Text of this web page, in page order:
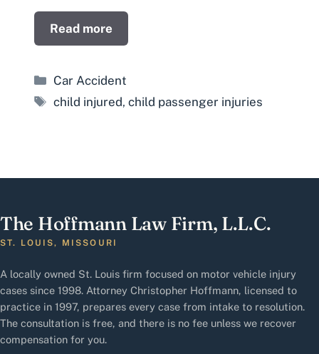
Read more
Categories
Car Accident
Tags
child injured,child passenger injuries
The Hoffmann Law Firm, L.L.C.
ST. LOUIS, MISSOURI
A locally owned St. Louis firm focused on motor vehicle injury
cases since 1998. Attorney Christopher Hoffmann, licensed to
practice in 1997, prepares every case from intake to resolution.
The consultation is free, and there is no fee unless we recover
compensation for you.